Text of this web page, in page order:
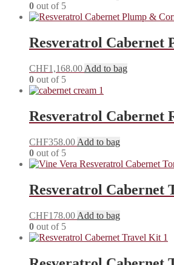
0 out of 5
Resveratrol Cabernet
CHF1,168.00 Add to bag
0 out of 5
Resveratrol Cabernet
CHF358.00 Add to bag
0 out of 5
Resveratrol Cabernet
CHF178.00 Add to bag
0 out of 5